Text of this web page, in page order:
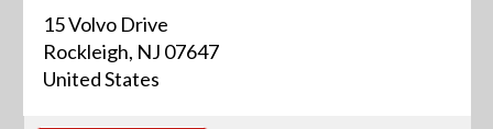
15 Volvo Drive
Rockleigh, NJ 07647
United States